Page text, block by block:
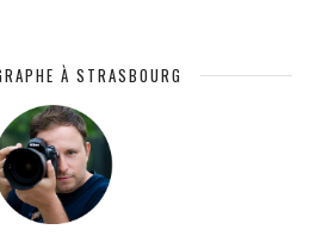
À STRASBOURG